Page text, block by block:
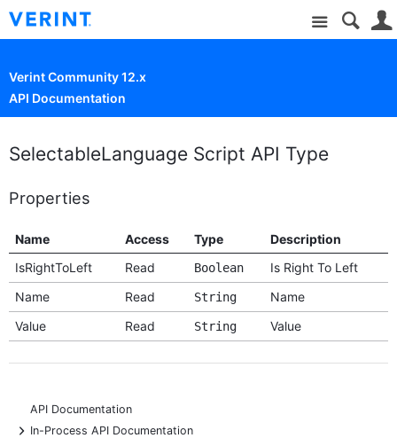
Site
Verint Community 12.x
API Documentation
SelectableLanguage Script API Type
Properties
Name Access Type
Description
IsRightToLeft
Read Boolean
Is Right To Left
Name
Read String
Name
Value
Read String Value
API Documentation
+
In-Process API Documentation